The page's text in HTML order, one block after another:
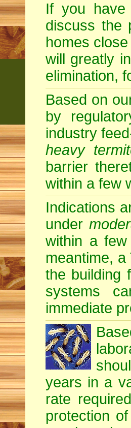
If you have
discuss the
homes
will greatly
elimination,
Based on
by
industry
heavy
barrier
within a few
Indications
under
within a
meantime,
the building
systems
immediate
years in a
rate
protection